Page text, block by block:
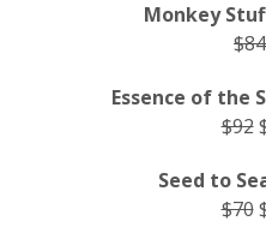
Monkey
$84
Essence of the
$92
Seed to
$70